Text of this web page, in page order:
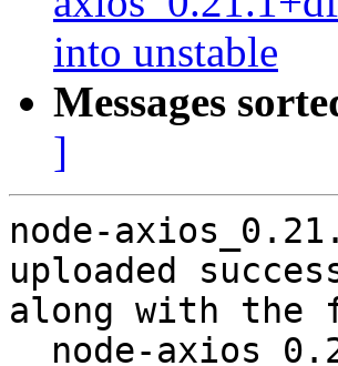
into unstable
Messages
]
node-
uploaded
along with the